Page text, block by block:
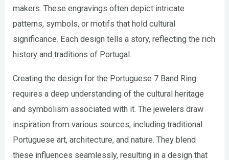
makers. These engravings often depict intricate
patterns, symbols, or motifs that hold cultural
significance. Each design tells a story, reflecting the rich
history and traditions of Portugal.
Creating the design for the Portuguese 7 Band Ring
requires a deep understanding of the cultural heritage
and symbolism associated with it. The jewelers draw
inspiration from various sources, including traditional
Portuguese art, architecture, and nature. They blend
these influences seamlessly, resulting in a design that